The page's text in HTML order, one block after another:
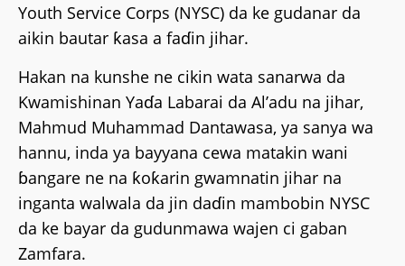
Youth Service Corps (NYSC) da ke gudanar da
aikin bautar ƙasa a faɗin jihar.
Hakan na kunshe ne cikin wata sanarwa da
Kwamishinan Yaɗa Labarai da Al’adu na jihar,
Mahmud Muhammad Dantawasa, ya sanya wa
hannu, inda ya bayyana cewa matakin wani
ɓangare ne na ƙoƙarin gwamnatin jihar na
inganta walwala da jin daɗin mambobin NYSC
da ke bayar da gudunmawa wajen ci gaban
Zamfara.